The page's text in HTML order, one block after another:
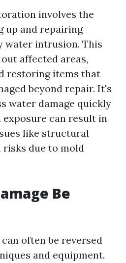
involves the
up and repairing
water intrusion. This
affected areas,
restoring items that
beyond repair. It's
water damage quickly
exposure can result in
like structural
risks due to mold
Be
often be reversed
and equipment.